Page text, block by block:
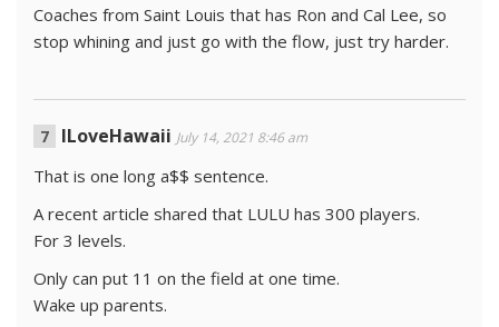
Coaches from Saint Louis that has Ron and Cal Lee, so
stop whining and just go with the flow, just try harder.
ILoveHawaii July 14, 2021 8:46 am
That is one long a$$ sentence.
A recent article shared that LULU has 300 players.
For 3 levels.
Only can put 11 on the field at one time.
Wake up parents.